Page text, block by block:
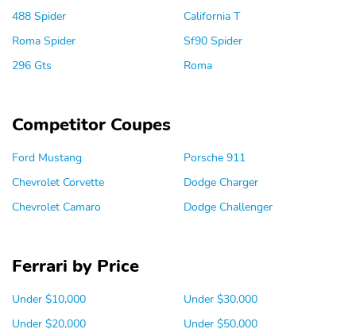
488 Spider
Roma Spider
296 Gts
California T
Sf90 Spider
Roma
Competitor Coupes
Ford Mustang
Chevrolet Corvette
Chevrolet Camaro
Porsche 911
Dodge Charger
Dodge Challenger
Ferrari by Price
Under $10,000
Under $20,000
Under $30,000
Under $50,000